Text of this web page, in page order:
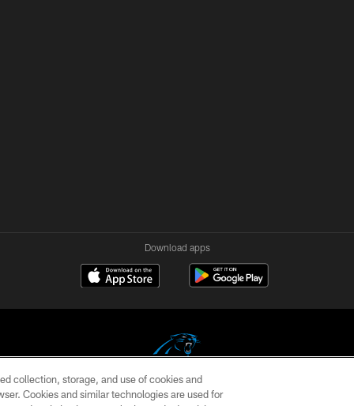
Download apps
COPYRIGHT © 2026 CAROLINA PANTHERS
collection, storage, and use of cookies and
Cookies and similar technologies are used for